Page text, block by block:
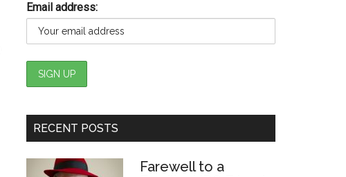
Email address:
RECENT POSTS
Farewell to a